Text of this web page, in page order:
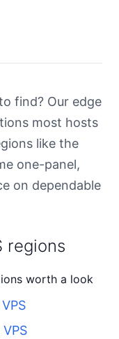
find? Our edge
most hosts
like the
one-panel,
on dependable
regions
worth a look